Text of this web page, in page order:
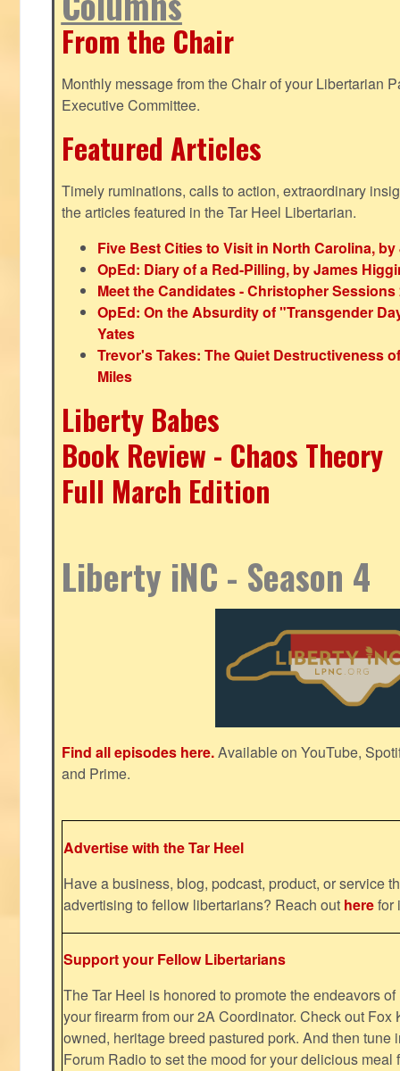
From the Chair
Monthly message from the Chair of your Libertarian
Executive Committee.
Featured Articles
Timely ruminations, calls to action, extraordinary
the articles featured in the Tar Heel Libertarian.
Five Best Cities to Visit in North Carolina,
OpEd: Diary of a Red-Pilling, by James
Meet the Candidates - Christopher Sessions
OpEd: On the Absurdity of "Transgender
Yates
Trevor's Takes: The Quiet Destructiveness
Miles
Liberty Babes
Book Review - Chaos Theory
Full March Edition
Liberty iNC - Season 4
Find all episodes here.Available on YouTube,
and Prime.
Advertise with the Tar Heel
Have a business, blog, podcast, product, or service
advertising to fellow libertarians? Reach out herefor
Support your Fellow Libertarians
The Tar Heel is honored to promote the endeavors
your firearm from our 2A Coordinator. Check out Fox
owned, heritage breed pastured pork. And then tune
Forum Radio to set the mood for your delicious